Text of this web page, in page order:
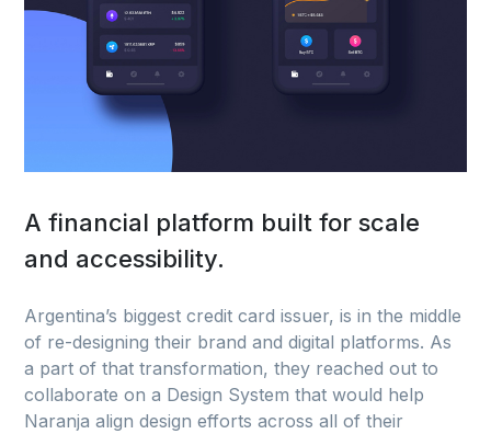
A financial platform built for scale
and accessibility.
Argentina’s biggest credit card issuer, is in the middle
of re-designing their brand and digital platforms. As
a part of that transformation, they reached out to
collaborate on a Design System that would help
Naranja align design efforts across all of their